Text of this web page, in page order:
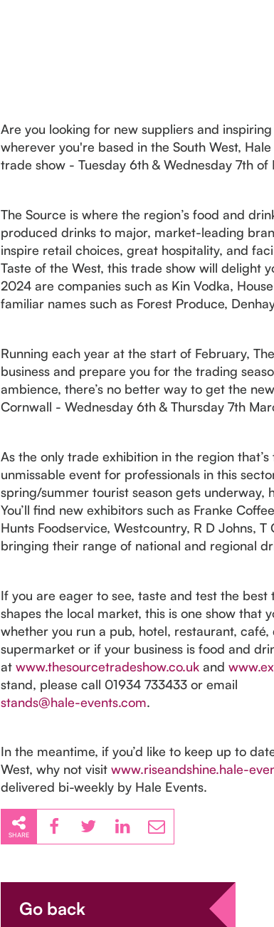
Are you looking for new suppliers and
wherever you're based in the South West,
trade show - Tuesday 6th & Wednesday 7th
The Source is where the region’s food and
produced drinks to major, market-leading
inspire retail choices, great hospitality, and
Taste of the West, this trade show will delight
2024 are companies such as Kin Vodka,
familiar names such as Forest Produce,
Running each year at the start of February,
business and prepare you for the trading
ambience, there’s no better way to get the
Cornwall - Wednesday 6th & Thursday 7th
As the only trade exhibition in the region
unmissable event for professionals in this
spring/summer tourist season gets underway,
You’ll find new exhibitors such as Franke
Hunts Foodservice, Westcountry, R D Johns,
bringing their range of national and regional
If you are eager to see, taste and test the
shapes the local market, this is one show that
whether you run a pub, hotel, restaurant,
supermarket or if your business is food and
at www.thesourcetradeshow.co.uk and
stand, please call 01934 733433 or email
stands@hale-events.com.
In the meantime, if you’d like to keep up to
West, why not visit www.riseandshine.hale-
delivered bi-weekly by Hale Events.
SHARE
Go back